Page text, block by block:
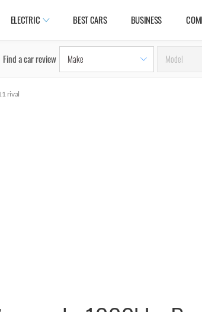
ELECTRIC BEST CARS BUSINESS
Find a car review
rival